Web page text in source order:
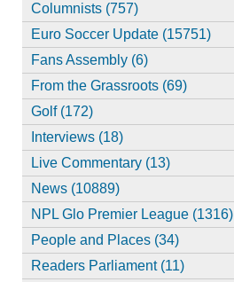
Columnists (757)
Euro Soccer Update (15751)
Fans Assembly (6)
From the Grassroots (69)
Golf (172)
Interviews (18)
Live Commentary (13)
News (10889)
NPL Glo Premier League (1316)
People and Places (34)
Readers Parliament (11)